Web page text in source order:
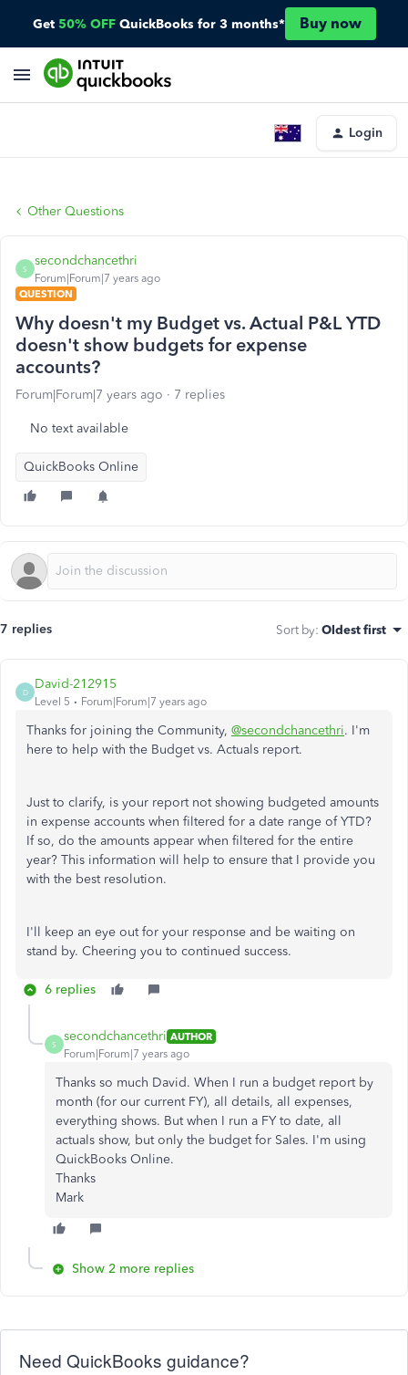
Get 50% OFF QuickBooks for 3 months* Buy now
Login
Other Questions
S
secondchancethri
Forum|Forum|7 years ago
QUESTION
Why doesn't my Budget vs. Actual P&L YTD
doesn't show budgets for expense
accounts?
Forum|Forum|7 years ago 7 replies
No text available
QuickBooks Online
7 replies Sort by: Oldest first
D
David-212915
Level 5 Forum|Forum|7 years ago
Thanks for joining the Community, @secondchancethri. I'm
here to help with the Budget vs. Actuals report.
Just to clarify, is your report not showing budgeted amounts
in expense accounts when filtered for a date range of YTD?
If so, do the amounts appear when filtered for the entire
year? This information will help to ensure that I provide you
with the best resolution.
I'll keep an eye out for your response and be waiting on
stand by. Cheering you to continued success.
6 replies
S
secondchancethri AUTHOR
Forum|Forum|7 years ago
Thanks so much David. When I run a budget report by
month (for our current FY), all details, all expenses,
everything shows. But when I run a FY to date, all
actuals show, but only the budget for Sales. I'm using
QuickBooks Online.
Thanks
Mark
Show 2 more replies
Need QuickBooks guidance?